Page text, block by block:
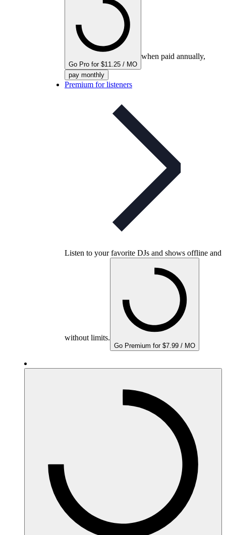
Go Pro for $11.25 / MO
when paid annually,
pay monthly
Premium for listeners
Listen to your favorite DJs and shows offline and
without limits.
Go Premium for $7.99 / MO